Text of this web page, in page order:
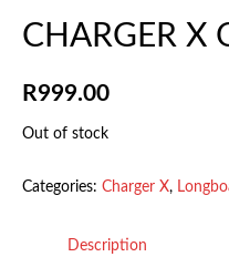
CHARGER X
R999.00
Out of stock
Categories: Charger X,
Description